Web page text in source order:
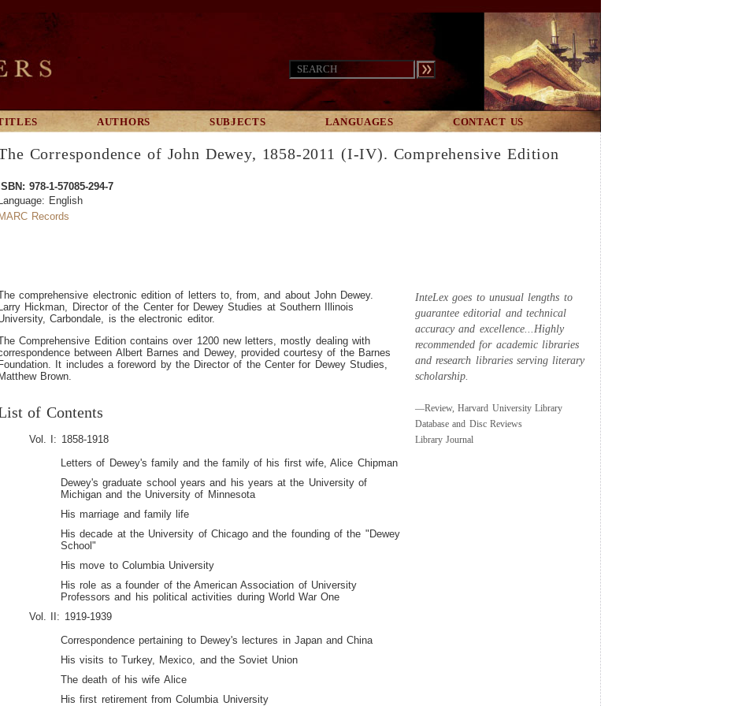
AUTHORS SUBJECTS LANGUAGES CONTACT US
Correspondence of John Dewey, 1858-2011 (I-IV). Comprehensive Edition
978-1-57085-294-7
English
Records
comprehensive electronic edition of letters to, from, and about John Dewey.
Larry Hickman, Director of the Center for Dewey Studies at Southern Illinois
Carbondale, is the electronic editor.
Comprehensive Edition contains over 1200 new letters, mostly dealing with
between Albert Barnes and Dewey, provided courtesy of the Barnes
Foundation. It includes a foreword by the Director of the Center for Dewey Studies,
Matthew Brown.
of Contents
Vol. I: 1858-1918
Letters of Dewey's family and the family of his first wife, Alice Chipman
Dewey's graduate school years and his years at the University of
Michigan and the University of Minnesota
His marriage and family life
His decade at the University of Chicago and the founding of the "Dewey
School"
His move to Columbia University
His role as a founder of the American Association of University
Professors and his political activities during World War One
Vol. II: 1919-1939
Correspondence pertaining to Dewey's lectures in Japan and China
His visits to Turkey, Mexico, and the Soviet Union
The death of his wife Alice
His first retirement from Columbia University
InteLex goes to unusual lengths to
guarantee editorial and technical
accuracy and excellence...Highly
recommended for academic libraries
and research libraries serving literary
scholarship.
—Review, Harvard University Library
Database and Disc Reviews
Library Journal